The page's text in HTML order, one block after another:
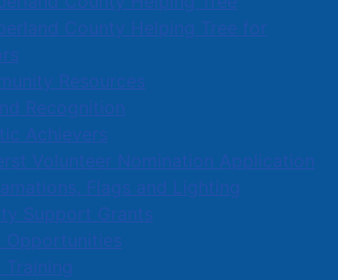
County Helping Tree for
Resources
Recognition
Achievers
Volunteer Nomination Application
Flags and Lighting
Support Grants
Training